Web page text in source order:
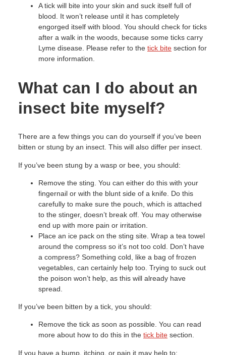
A tick will bite into your skin and suck itself full of
blood. It won’t release until it has completely
engorged itself with blood. You should check for ticks
after a walk in the woods, because some ticks carry
Lyme disease. Please refer to the tick bite section for
more information.
What can I do about an
insect bite myself?
There are a few things you can do yourself if you’ve been
bitten or stung by an insect. This will also differ per insect.
If you’ve been stung by a wasp or bee, you should:
Remove the sting. You can either do this with your
fingernail or with the blunt side of a knife. Do this
carefully to make sure the pouch, which is attached
to the stinger, doesn’t break off. You may otherwise
end up with more pain or irritation.
Place an ice pack on the sting site. Wrap a tea towel
around the compress so it’s not too cold. Don’t have
a compress? Something cold, like a bag of frozen
vegetables, can certainly help too. Trying to suck out
the poison won’t help, as this will already have
spread.
If you’ve been bitten by a tick, you should:
Remove the tick as soon as possible. You can read
more about how to do this in the tick bite section.
If you have a bump, itching, or pain it may help to: